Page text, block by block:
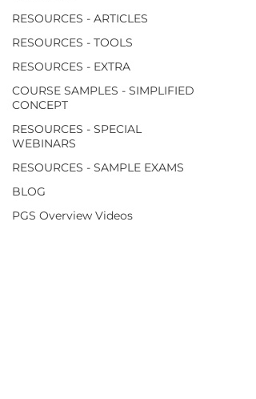
RESOURCES - ARTICLES
RESOURCES - TOOLS
RESOURCES - EXTRA
COURSE SAMPLES - SIMPLIFIED
CONCEPT
RESOURCES - SPECIAL
WEBINARS
RESOURCES - SAMPLE EXAMS
BLOG
PGS Overview Videos